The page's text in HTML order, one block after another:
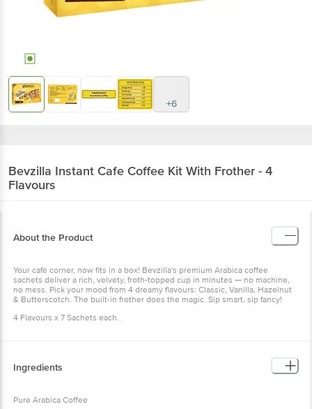
+6
Bevzilla Instant Cafe Coffee Kit With Frother - 4
Flavours
About the Product
Your café corner, now fits in a box! Bevzilla's premium Arabica coffee
sachets deliver a rich, velvety, froth-topped cup in minutes — no machine,
no mess. Pick your mood from 4 dreamy flavours: Classic, Vanilla, Hazelnut
& Butterscotch. The built-in frother does the magic. Sip smart, sip fancy!
4 Flavours x 7 Sachets each.
Ingredients
Pure Arabica Coffee